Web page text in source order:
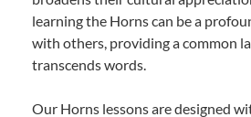
learning the Horns can be a
with others, providing a common
transcends words.
Our Horns lessons are designed